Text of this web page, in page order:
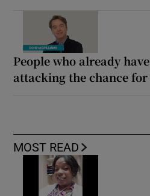
People who already
attacking the chance
MOST READ